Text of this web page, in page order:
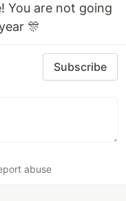
You are not going
🎊
Subscribe
abuse